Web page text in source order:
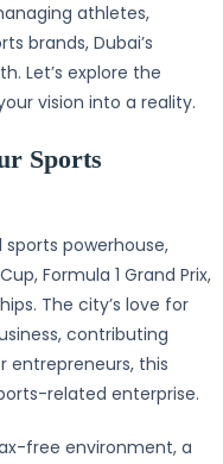
athletes,
brands, Dubai’s
Let’s explore the
vision into a reality.
Sports
powerhouse,
Formula 1 Grand Prix,
The city’s love for
contributing
entrepreneurs, this
related enterprise.
free environment, a